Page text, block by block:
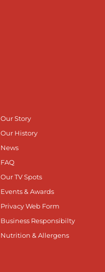
Our Story
Our History
News
FAQ
Our TV Spots
Events & Awards
Privacy Web Form
Business Responsibilty
Nutrition & Allergens